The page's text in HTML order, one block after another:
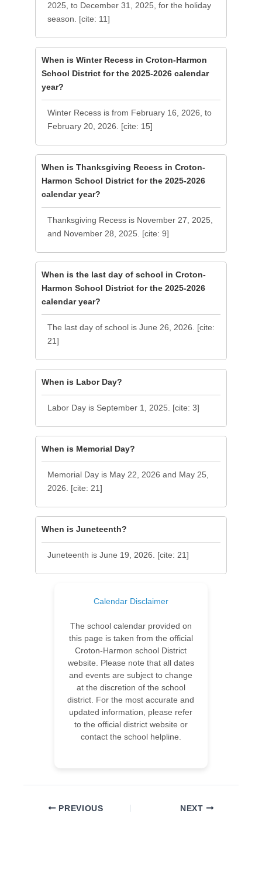
2025, to December 31, 2025, for the holiday
season. [cite: 11]
When is Winter Recess in Croton-Harmon
School District for the 2025-2026 calendar
year?
Winter Recess is from February 16, 2026, to
February 20, 2026. [cite: 15]
When is Thanksgiving Recess in Croton-
Harmon School District for the 2025-2026
calendar year?
Thanksgiving Recess is November 27, 2025,
and November 28, 2025. [cite: 9]
When is the last day of school in Croton-
Harmon School District for the 2025-2026
calendar year?
The last day of school is June 26, 2026. [cite:
21]
When is Labor Day?
Labor Day is September 1, 2025. [cite: 3]
When is Memorial Day?
Memorial Day is May 22, 2026 and May 25,
2026. [cite: 21]
When is Juneteenth?
Juneteenth is June 19, 2026. [cite: 21]
Calendar Disclaimer
The school calendar provided on
this page is taken from the official
Croton-Harmon school District
website. Please note that all dates
and events are subject to change
at the discretion of the school
district. For the most accurate and
updated information, please refer
to the official district website or
contact the school helpline.
PREVIOUS NEXT